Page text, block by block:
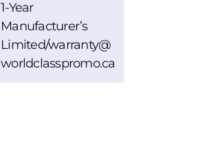
1-Year
Manufacturer’s
Limited/warranty@
worldclasspromo.ca